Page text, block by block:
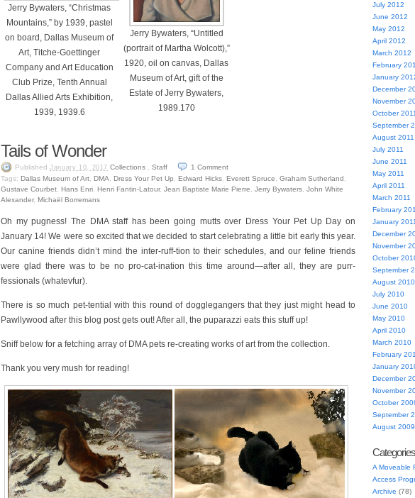
Jerry Bywaters, “Christmas
Mountains,” by 1939, pastel
on board, Dallas Museum of
Art, Titche-Goettinger
Company and Art Education
Club Prize, Tenth Annual
Dallas Allied Arts Exhibition,
1939, 1939.6
Jerry Bywaters, “Untitled
(portrait of Martha Wolcott),”
1920, oil on canvas, Dallas
Museum of Art, gift of the
Estate of Jerry Bywaters,
1989.170
Tails of Wonder
Published January 10, 2017 Collections ,Staff 1Comment
Tags: Dallas Museum of Art DMA Dress Your Pet Up Edward Hicks Everett Spruce Graham Sutherland
Gustave Courbet Hans Enri Henri Fantin-Latour, Jean Baptiste Marie Pierre Jerry Bywaters John White
Alexander, Michaël Borremans
Oh my pugness! The DMA staff has been going mutts over Dress Your Pet Up Day on
January 14! We were so excited that we decided to start celebrating a little bit early this year.
Our canine friends didn’t mind the inter-ruff-tion to their schedules, and our feline friends
were glad there was to be no pro-cat-ination this time around—after all, they are purr-
fessionals (whatevfur).
There is so much pet-tential with this round of dogglegangers that they just might head to
Pawllywood after this blog post gets out! After all, the puparazzi eats this stuff up!
Sniff below for a fetching array of DMA pets re-creating works of art from the collection.
Thank you very mush for reading!
July 2012
June 2012
May 2012
April 2012
March 2012
February
January
December
November
October 2011
September
August 2011
July 2011
June 2011
May 2011
April 2011
March 2011
February
January 2011
December
November
October
September
August 2010
July 2010
June 2010
May 2010
April 2010
March 2010
February
January
December
November
October
September
August 2009
Categories
A Moveable
Access
Archive (78)